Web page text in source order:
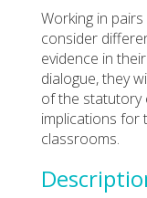
Working in
consider
evidence in
dialogue, they
of the statutory
implications for
classrooms.